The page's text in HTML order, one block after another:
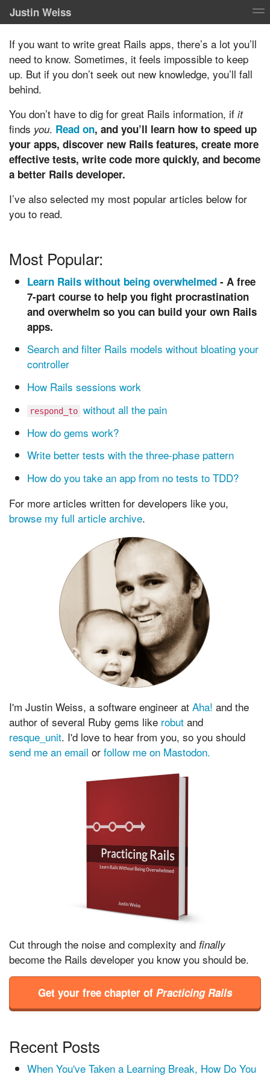
Justin Weiss
If you want to write great Rails apps, there’s a lot you’ll
need to know. Sometimes, it feels impossible to keep
up. But if you don’t seek out new knowledge, you’ll fall
behind.
You don’t have to dig for great Rails information, if it
finds you. Read on, and you’ll learn how to speed up
your apps, discover new Rails features, create more
effective tests, write code more quickly, and become
a better Rails developer.
I’ve also selected my most popular articles below for
you to read.
Most Popular:
Learn Rails without being overwhelmed- A free
7-part course to help you fight procrastination
and overwhelm so you can build your own Rails
apps.
Search and filter Rails models without bloating your
controller
How Rails sessions work
respond_to without all the pain
How do gems work?
Write better tests with the three-phase pattern
How do you take an app from no tests to TDD?
For more articles written for developers like you,
browse my full article archive.
I'm Justin Weiss, a software engineer at Aha! and the
author of several Ruby gems like robut and
resque_unit. I'd love to hear from you, so you should
send me an email or follow me on Mastodon.
Cut through the noise and complexity and finally
become the Rails developer you know you should be.
Get your free chapter of Practicing Rails
Recent Posts
When You've Taken a Learning Break, How Do You